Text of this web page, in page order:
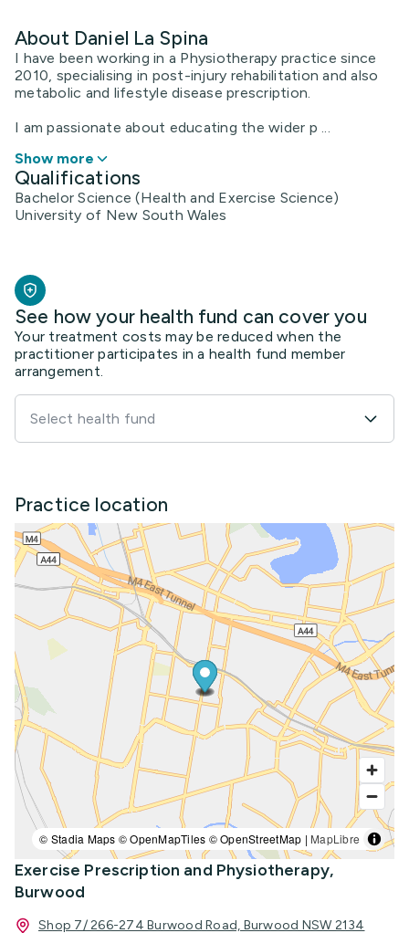
About Daniel La Spina
I have been working in a Physiotherapy practice since
2010, specialising in post-injury rehabilitation and also
metabolic and lifestyle disease prescription.
I am passionate about educating the wider p ...
Show more
Qualifications
Bachelor Science (Health and Exercise Science)
University of New South Wales
See how your health fund can cover you
Your treatment costs may be reduced when the
practitioner participates in a health fund member
arrangement.
Select health fund
Practice location
© Stadia Maps © OpenMapTiles © OpenStreetMap | MapLibre
Exercise Prescription and Physiotherapy,
Burwood
Shop 7/ 266-274 Burwood Road, Burwood NSW 2134